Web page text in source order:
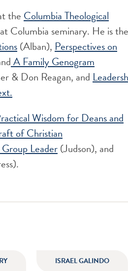
the Columbia Theological
at Columbia seminary. He is the
(Alban), Perspectives on
A Family Genogram
& Don Reagan, and
Wisdom for Deans and
of Christian
Leader(Judson), and
ISRAEL GALINDO